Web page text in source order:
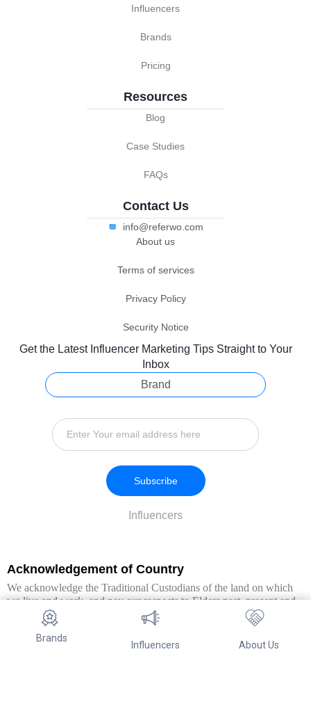
Brands
Influencers About Us
Influencers
Brands
Pricing
Resources
Blog
Case Studies
FAQs
Contact Us
info@referwo.com
About us
Terms of services
Privacy Policy
Security Notice
Get the Latest Influencer Marketing Tips Straight to Your
Inbox
Brand
Influencers
Subscribe
Acknowledgement of Country
We acknowledge the Traditional Custodians of the land on which
we live and work, and pay our respects to Elders past, present and
emerging. We extend this respect to all Aboriginal and Torres Strait
Islander peoples.